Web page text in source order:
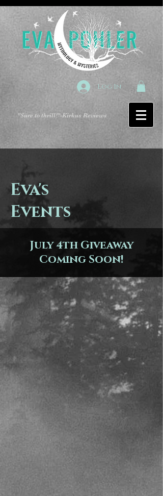
Log In
"Sure to thrill!"-Kirkus Reviews
Eva's
Events
July 4th Giveaway
Coming Soon!